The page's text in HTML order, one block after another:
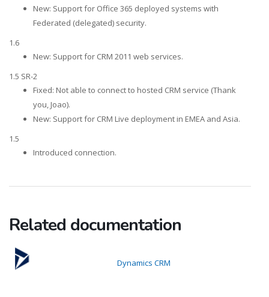
New: Support for Office 365 deployed systems with
Federated (delegated) security.
1.6
New: Support for CRM 2011 web services.
1.5 SR-2
Fixed: Not able to connect to hosted CRM service (Thank
you, Joao).
New: Support for CRM Live deployment in EMEA and Asia.
1.5
Introduced connection.
Related documentation
Dynamics CRM